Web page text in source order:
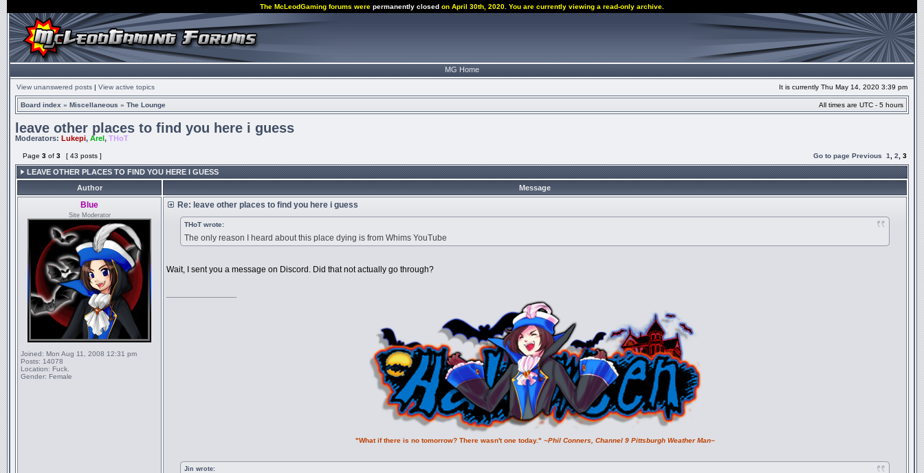
The McLeodGaming forums were permanently closed on April 30th, 2020. You are currently viewing a read-only archive.
MG Home
View unanswered posts | View active topics It is currently Thu May 14, 2020 3:39 pm
Board index » Miscellaneous » The Lounge All times are UTC - 5 hours
leave other places to find you here i guess
Moderators: Lukepi, Arel, THoT
Page 3 of 3 [ 43 posts ] Go to page Previous 1 2 3
LEAVE OTHER PLACES TO FIND YOU HERE I GUESS
Author
Message
Blue
Site Moderator
Joined: Mon Aug 11, 2008 12:31 pm
Posts: 14078
Location: Fuck.
Gender: Female
Re: leave other places to find you here i guess
THoT wrote:
The only reason I heard about this place dying is from Whims YouTube
Wait, I sent you a message on Discord. Did that not actually go through?
"What if there is no tomorrow? There wasn't one today." ~Phil Conners, Channel 9 Pittsburgh Weather Man~
Jin wrote: